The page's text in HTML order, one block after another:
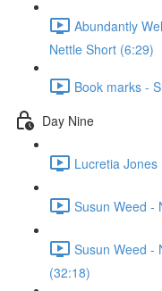
Abundantly
Nettle Short (6:29)
Book marks -
Day Nine
Lucretia Jones
Susun Weed -
Susun Weed -
(32:18)